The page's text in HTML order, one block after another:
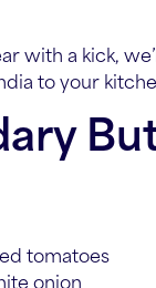
with a kick,
to your
tomatoes